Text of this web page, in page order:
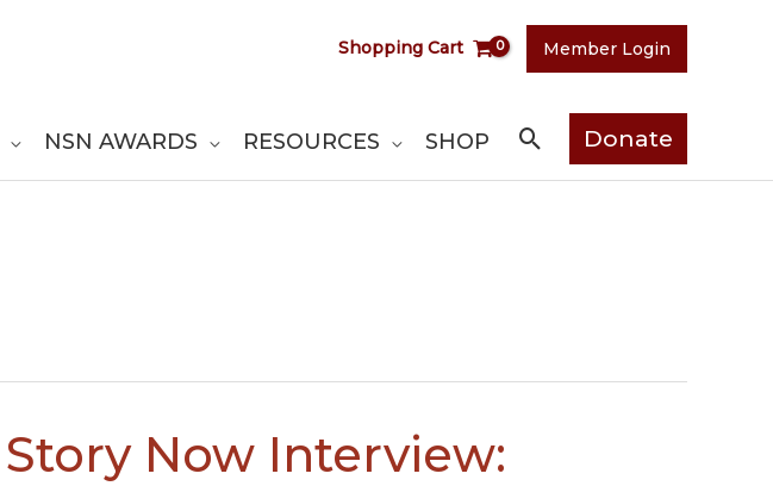
Shopping Cart Member Login
NSN AWARDS RESOURCES SHOP SearchDonate
Story Now Interview: